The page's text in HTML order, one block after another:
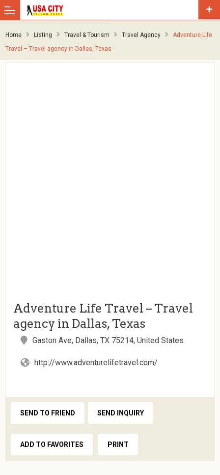
Home Listing Travel & Tourism Travel Agency
Adventure Life
Travel – Travel agency in Dallas, Texas
Adventure Life Travel – Travel
agency in Dallas, Texas
Gaston Ave, Dallas, TX 75214, United States
http://www.adventurelifetravel.com/
SEND TO FRIEND SEND INQUIRY
ADD TO FAVORITES PRINT